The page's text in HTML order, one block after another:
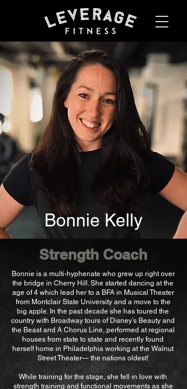
Bonnie Kelly
Strength Coach
Bonnie is a multi-hyphenate who grew up right over
the bridge in Cherry Hill. She started dancing at the
age of 4 which lead her to a BFA in Musical Theater
from Montclair State University and a move to the
big apple. In the past decade she has toured the
country with Broadway tours of Disney’s Beauty and
the Beast and A Chorus Line, performed at regional
houses from state to state and recently found
herself home in Philadelphia working at the Walnut
Street Theater— the nations oldest!
While training for the stage, she fell in love with
strength training and functional movements as she